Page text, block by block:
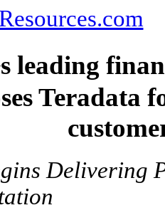
leading
Teradata
Delivering